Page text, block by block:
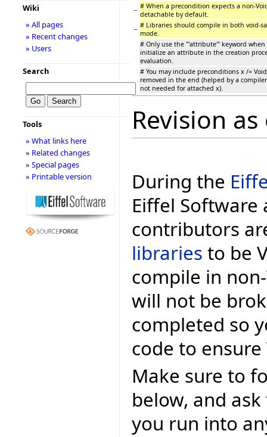
− # When a precondition expects a non-
detachable by default.
− # Libraries should compile in both void-
mode.
# Only use the '''attribute''' keyword
initialize an attribute in the creation
evaluation.
# You may include preconditions x /=
removed in the end (helped by a
not needed for attached x).
Revision
During the
Eiffel
contributors
libraries to be
compile in
will not be
completed so
code to
Make sure to
below, and
you run into
Wiki
» All pages
» Recent changes
» Users
Search
Tools
» What links here
» Related changes
» Special pages
» Printable version